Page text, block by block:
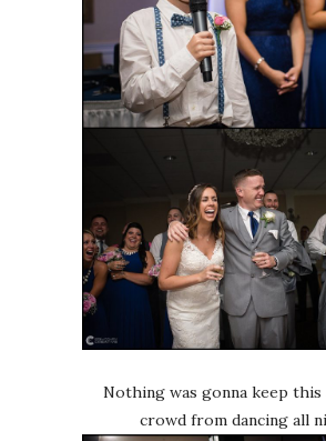
Nothing was gonna keep this
crowd from dancing all